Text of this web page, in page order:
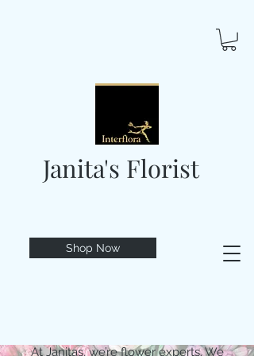
At Janitas, we’re flower experts. We
Janita's Florist
Shop Now